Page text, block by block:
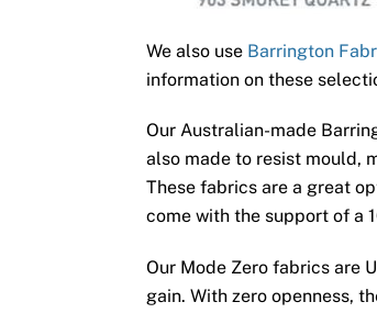
We also use Barrington
information on these
Our Australian-made
also made to resist mould,
These fabrics are a great
come with the support of a
Our Mode Zero fabrics are
gain. With zero openness,